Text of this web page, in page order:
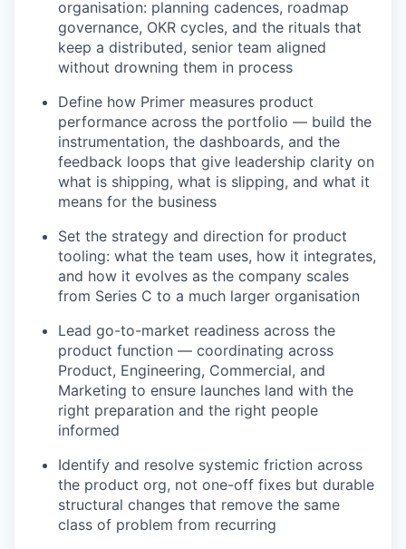
organisation: planning cadences, roadmap
governance, OKR cycles, and the rituals that
keep a distributed, senior team aligned
without drowning them in process
Define how Primer measures product
performance across the portfolio — build the
instrumentation, the dashboards, and the
feedback loops that give leadership clarity on
what is shipping, what is slipping, and what it
means for the business
Set the strategy and direction for product
tooling: what the team uses, how it integrates,
and how it evolves as the company scales
from Series C to a much larger organisation
Lead go-to-market readiness across the
product function — coordinating across
Product, Engineering, Commercial, and
Marketing to ensure launches land with the
right preparation and the right people
informed
Identify and resolve systemic friction across
the product org, not one-off fixes but durable
structural changes that remove the same
class of problem from recurring